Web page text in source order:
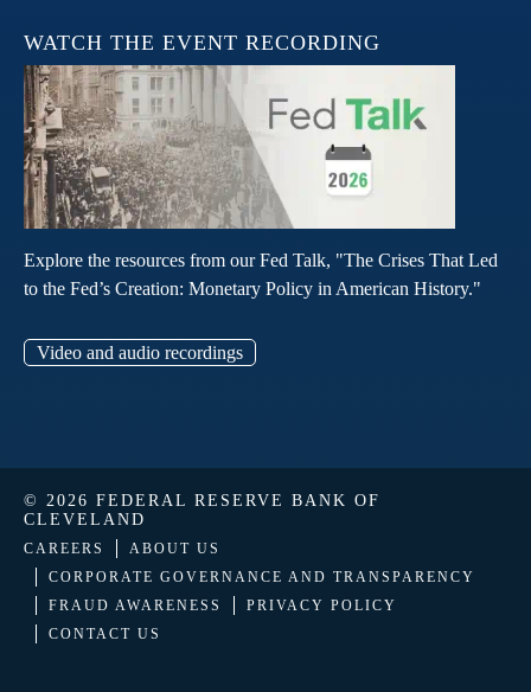
WATCH THE EVENT RECORDING
Explore the resources from our Fed Talk, "The Crises That Led
to the Fed’s Creation: Monetary Policy in American History."
Video and audio recordings
© 2026 FEDERAL RESERVE BANK OF
CLEVELAND
CAREERS
ABOUT US
CORPORATE GOVERNANCE AND TRANSPARENCY
FRAUD AWARENESS
PRIVACY POLICY
CONTACT US